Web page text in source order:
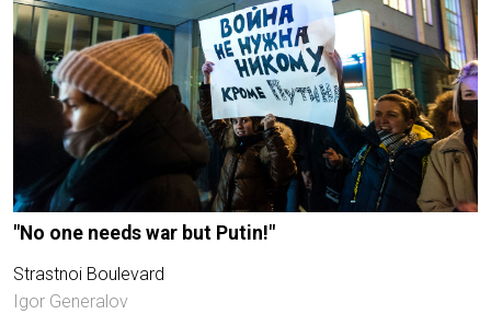
"No one needs war but Putin!"
Strastnoi Boulevard
Igor Generalov